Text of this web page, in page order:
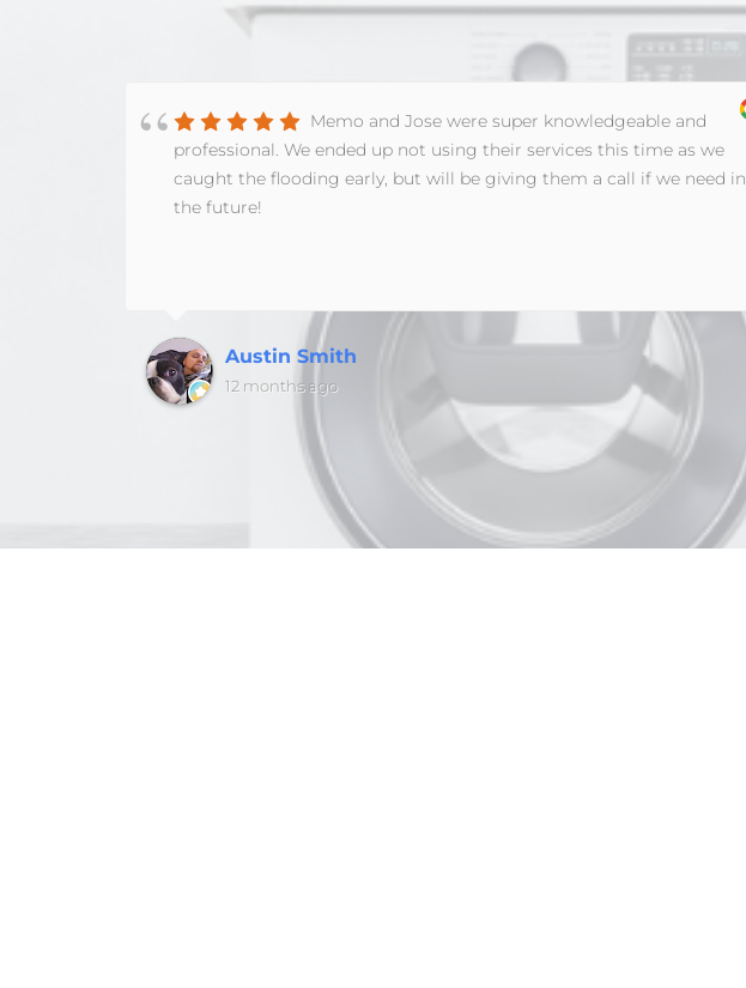
Memo and Jose were super knowledgeable and
professional. We ended up not using their services this time as we
caught the flooding early, but will be giving them a call if we need in
the future!
Austin Smith
12 months ago